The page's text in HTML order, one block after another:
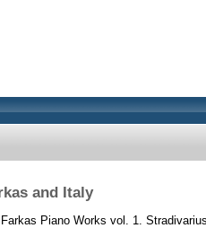
and Italy
Piano Works vol. 1.